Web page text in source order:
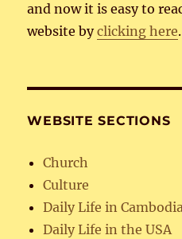
and now it is easy to
website byclicking here.
WEBSITE SECTIONS
Church
Culture
Daily Life in
Daily Life in the USA